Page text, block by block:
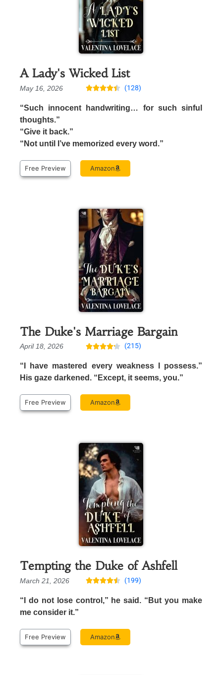
A Lady's Wicked List
May 16, 2026  (128)
“Such innocent handwriting… for such sinful
thoughts.”
“Give it back.”
“Not until I’ve memorized every word.”
Free Preview Amazon
The Duke's Marriage Bargain
April 18, 2026  (215)
“I have mastered every weakness I possess.”
His gaze darkened. “Except, it seems, you.”
Free Preview Amazon
Tempting the Duke of Ashfell
March 21, 2026  (199)
“I do not lose control,” he said. “But you make
me consider it.”
Free Preview Amazon